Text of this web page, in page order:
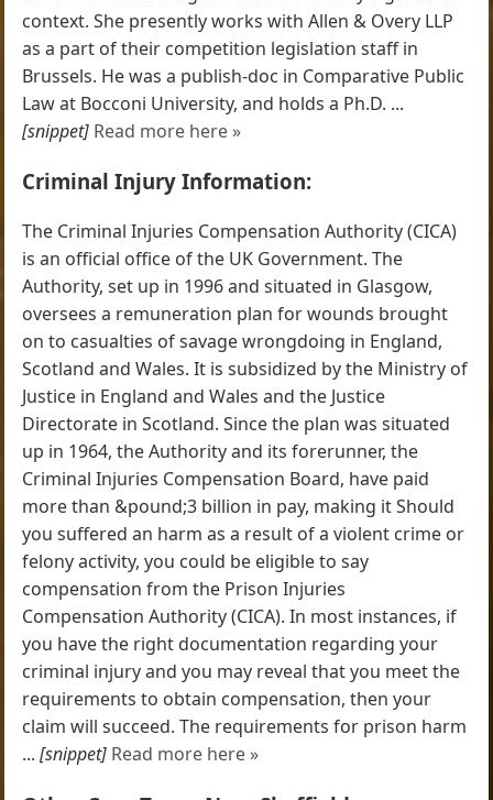
context. She presently works with Allen & Overy LLP
as a part of their competition legislation staff in
Brussels. He was a publish-doc in Comparative Public
Law at Bocconi University, and holds a Ph.D. ...
[snippet] Read more here »
Criminal Injury Information:
The Criminal Injuries Compensation Authority (CICA)
is an official office of the UK Government. The
Authority, set up in 1996 and situated in Glasgow,
oversees a remuneration plan for wounds brought
on to casualties of savage wrongdoing in England,
Scotland and Wales. It is subsidized by the Ministry of
Justice in England and Wales and the Justice
Directorate in Scotland. Since the plan was situated
up in 1964, the Authority and its forerunner, the
Criminal Injuries Compensation Board, have paid
more than &pound;3 billion in pay, making it Should
you suffered an harm as a result of a violent crime or
felony activity, you could be eligible to say
compensation from the Prison Injuries
Compensation Authority (CICA). In most instances, if
you have the right documentation regarding your
criminal injury and you may reveal that you meet the
requirements to obtain compensation, then your
claim will succeed. The requirements for prison harm
...[snippet] Read more here »